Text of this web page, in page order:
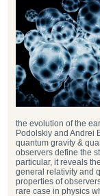
the evolution of the
Podolskiy and Andrei
quantum gravity &
observers define the
particular, it reveals
general relativity and
properties of
rare case in physics